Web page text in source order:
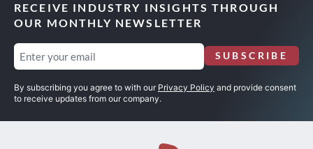
RECEIVE INDUSTRY INSIGHTS THROUGH
OUR MONTHLY NEWSLETTER
Email
(Required)
SUBSCRIBE
By subscribing you agree to with our Privacy Policy and provide consent
to receive updates from our company.